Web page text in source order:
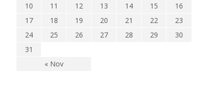
« Nov
10
11 12 13 14 15
16
17
18 19 20 21 22
23
24
25 26 27 28 29
30
31